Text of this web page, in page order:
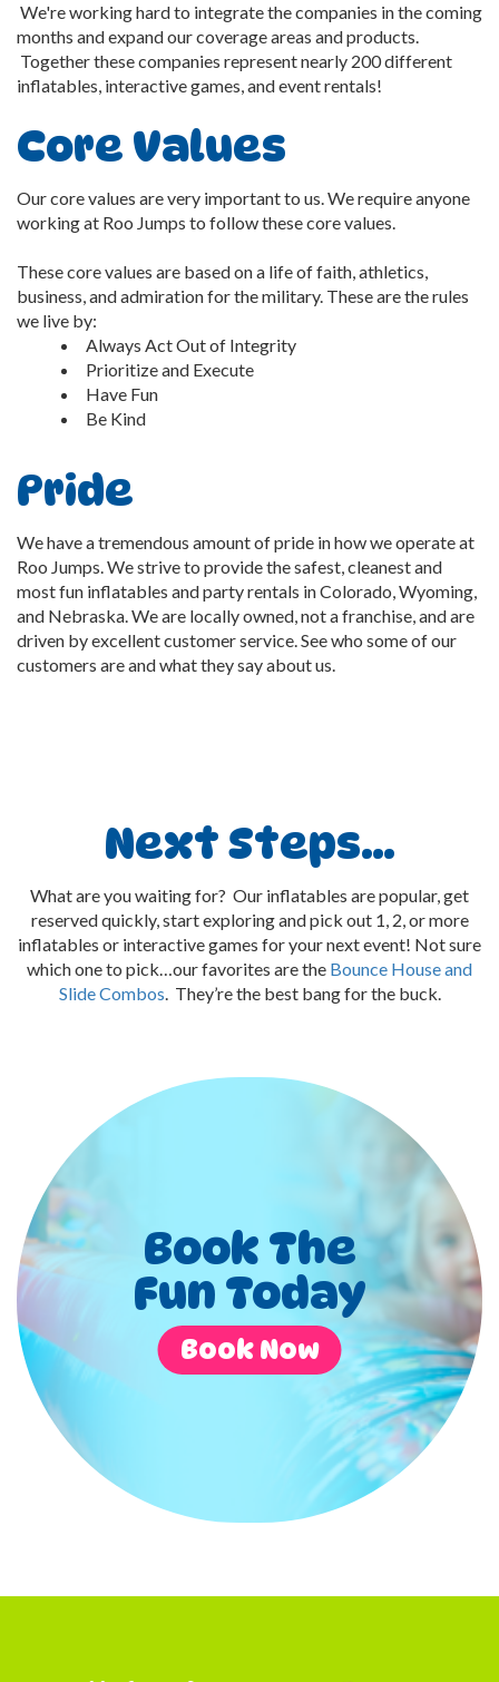
We're working hard to integrate the companies in the coming
months and expand our coverage areas and products.
Together these companies represent nearly 200 different
inflatables, interactive games, and event rentals!
Core Values
Our core values are very important to us. We require anyone
working at Roo Jumps to follow these core values.
These core values are based on a life of faith, athletics,
business, and admiration for the military. These are the rules
we live by:
Always Act Out of Integrity
Prioritize and Execute
Have Fun
Be Kind
Pride
We have a tremendous amount of pride in how we operate at
Roo Jumps. We strive to provide the safest, cleanest and
most fun inflatables and party rentals in Colorado, Wyoming,
and Nebraska. We are locally owned, not a franchise, and are
driven by excellent customer service. See who some of our
customers are and what they say about us.
Next Steps…
What are you waiting for? Our inflatables are popular, get
reserved quickly, start exploring and pick out 1, 2, or more
inflatables or interactive games for your next event! Not sure
which one to pick…our favorites are the Bounce House and
Slide Combos. They’re the best bang for the buck.
Book The
Fun Today
Book Now